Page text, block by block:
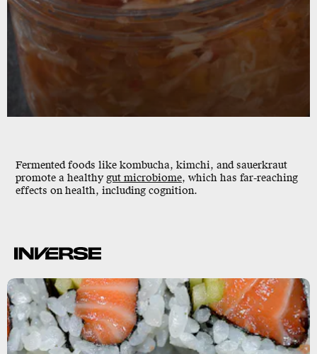
Fermented foods like kombucha, kimchi, and sauerkraut
promote a healthygut microbiome, which has far-reaching
effects on health, including cognition.